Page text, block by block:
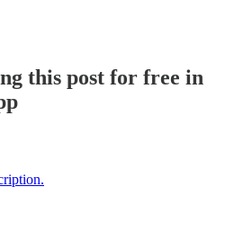
this post for free in